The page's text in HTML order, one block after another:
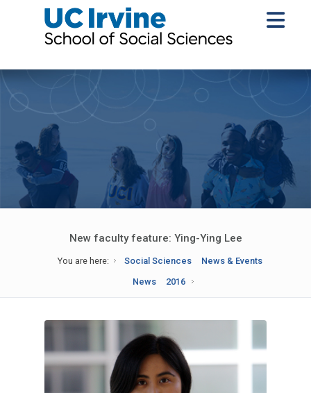
New faculty feature: Ying-Ying Lee
You are here: Social Sciences
News & Events
News
2016